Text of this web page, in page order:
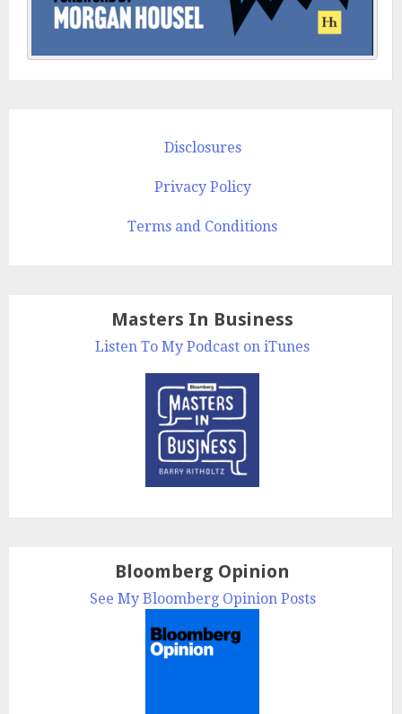
Disclosures
Privacy Policy
Terms and Conditions
Masters In Business
Listen To My Podcast on iTunes
Bloomberg Opinion
See My Bloomberg Opinion Posts